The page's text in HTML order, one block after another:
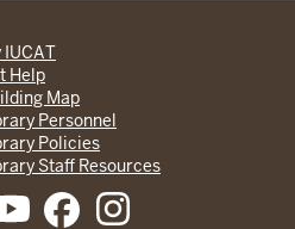
IUCAT
Help
Map
Personnel
Policies
Staff Resources